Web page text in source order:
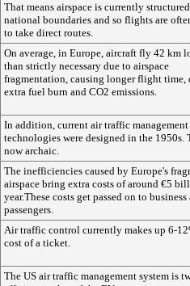
That means airspace is currently
national boundaries and so flights are
to take direct routes.
On average, in Europe, aircraft fly 42 km
than strictly necessary due to airspace
fragmentation, causing longer flight time,
extra fuel burn and CO2 emissions.
In addition, current air traffic management
technologies were designed in the 1950s.
now archaic.
The inefficiencies caused by Europe's
airspace bring extra costs of around €5
year.These costs get passed on to business
passengers.
Air traffic control currently makes up 6-
cost of a ticket.
The US air traffic management system is